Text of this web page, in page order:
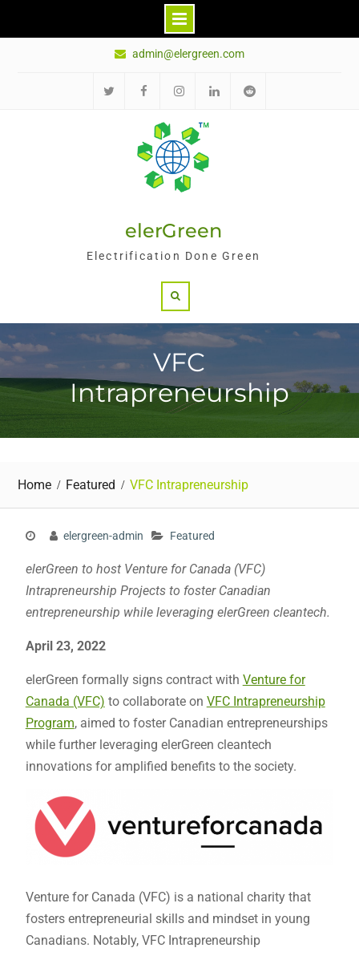
admin@elergreen.com
elerGreen
Electrification Done Green
VFC
Intrapreneurship
Home Featured VFC Intrapreneurship
elergreen-admin Featured
elerGreen to host Venture for Canada (VFC)
Intrapreneurship Projects to foster Canadian
entrepreneurship while leveraging elerGreen cleantech.
April 23, 2022
elerGreen formally signs contract with Venture for
Canada (VFC) to collaborate on VFC Intrapreneurship
Program, aimed to foster Canadian entrepreneurships
while further leveraging elerGreen cleantech
innovations for amplified benefits to the society.
Venture for Canada (VFC) is a national charity that
fosters entrepreneurial skills and mindset in young
Canadians. Notably, VFC Intrapreneurship